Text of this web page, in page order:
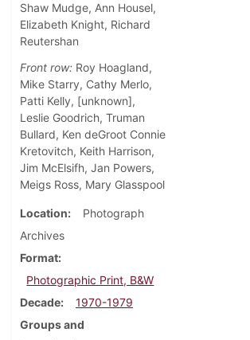
Shaw Mudge, Ann Housel,
Elizabeth Knight, Richard
Reutershan
Front row: Roy Hoagland,
Mike Starry, Cathy Merlo,
Patti Kelly, [unknown],
Leslie Goodrich, Truman
Bullard, Ken deGroot Connie
Kretovitch, Keith Harrison,
Jim McElsifh, Jan Powers,
Meigs Ross, Mary Glasspool
Location
Photograph
Archives
Format
Photographic Print, B&W
Decade
1970-1979
Groups and